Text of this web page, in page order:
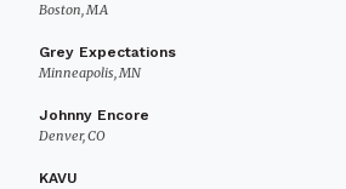
Boston, MA
Grey Expectations
Minneapolis, MN
Johnny Encore
Denver, CO
KAVU